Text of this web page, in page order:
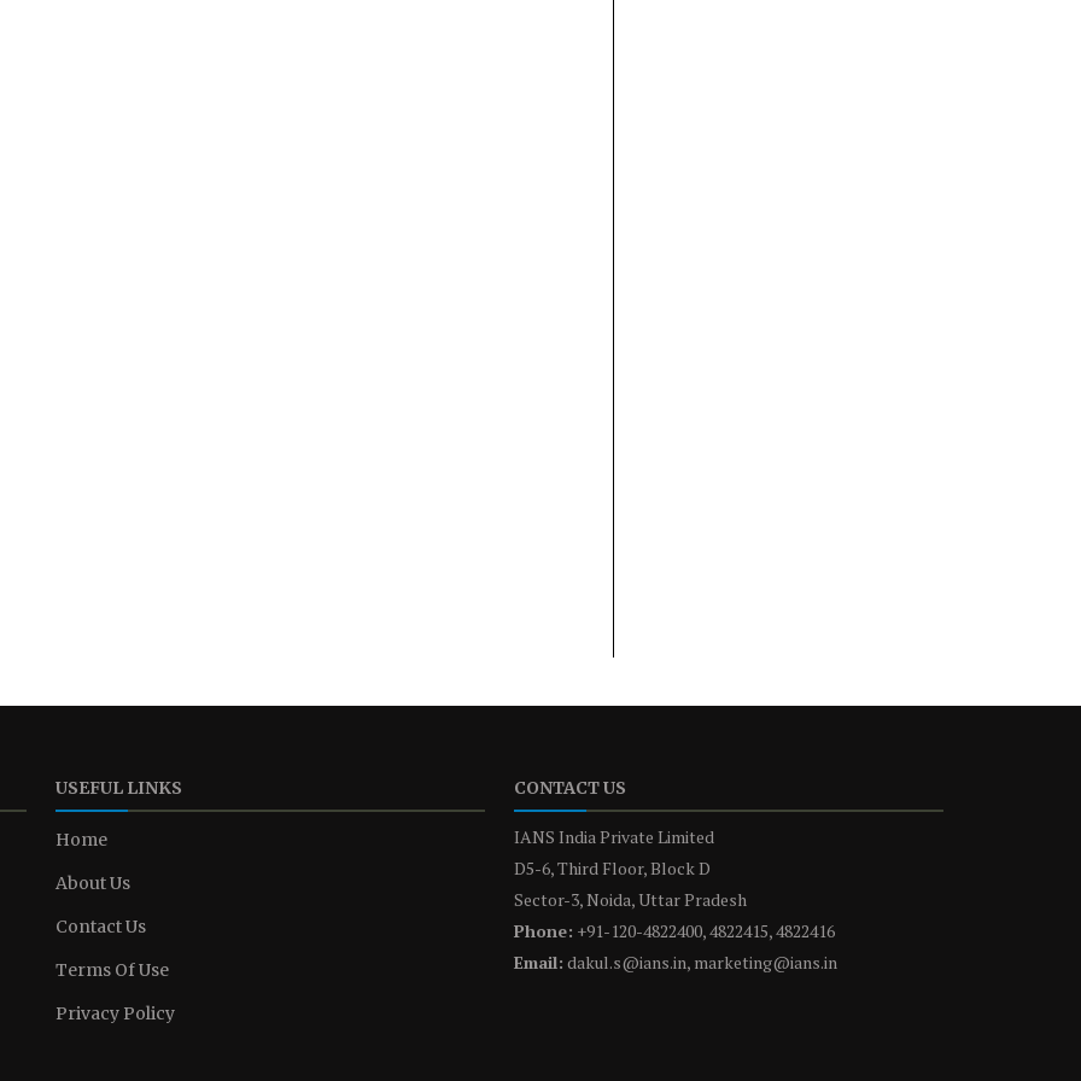
USEFUL LINKS
Home
About Us
Contact Us
Terms Of Use
Privacy Policy
CONTACT US
IANS India Private Limited
D5-6, Third Floor, Block D
Sector-3, Noida, Uttar Pradesh
Phone: +91-120-4822400, 4822415, 4822416
Email: dakul.s@ians.in, marketing@ians.in